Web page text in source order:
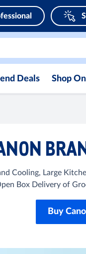
Deals Shop
Cooling, Large
Box Delivery of
Buy